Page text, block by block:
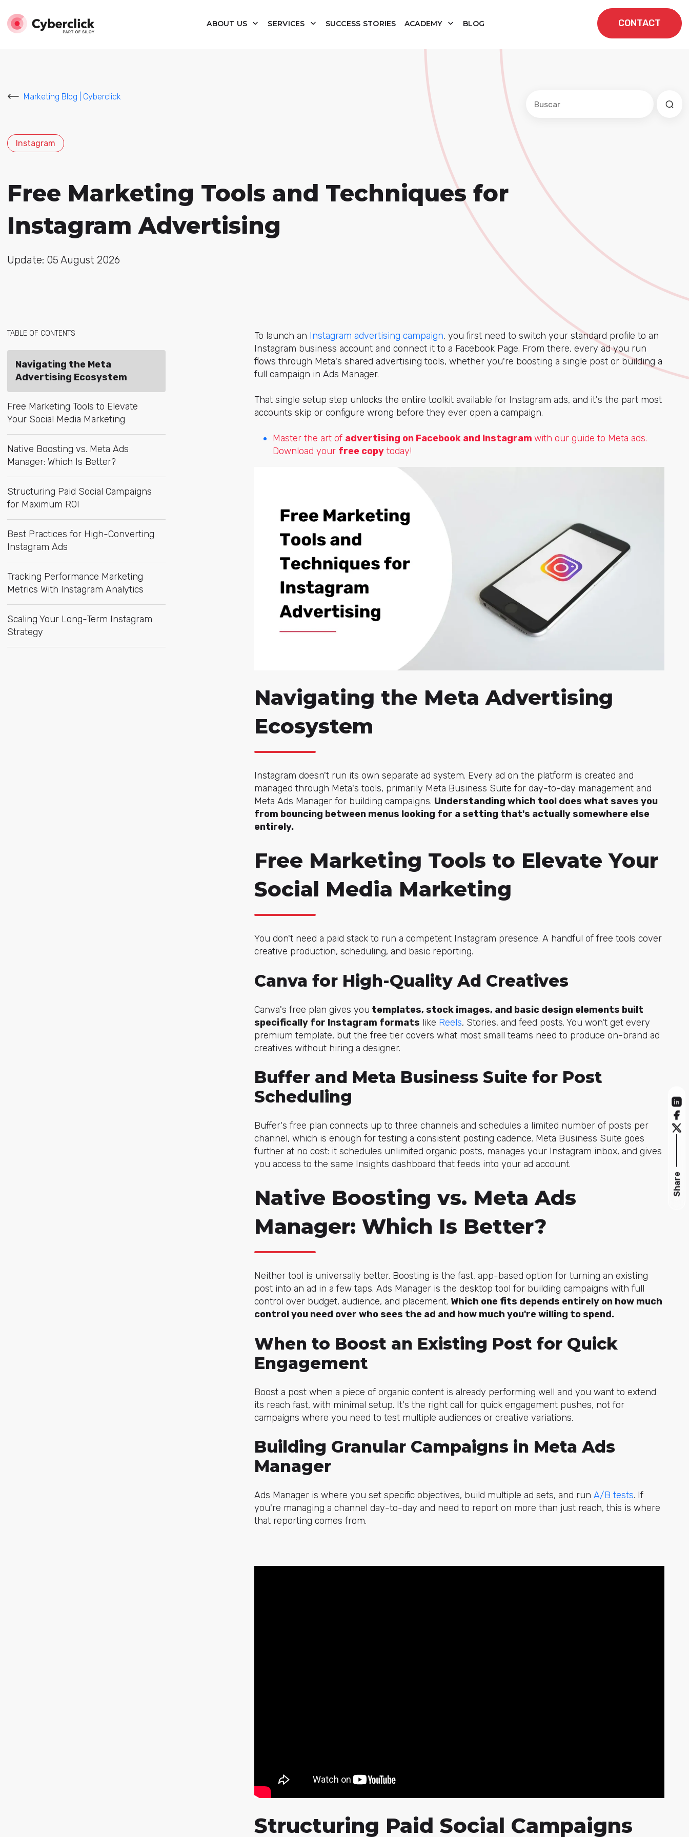
ABOUT US SERVICES SUCCESS STORIES ACADEMY BLOG CONTACT
Marketing Blog | Cyberclick
Instagram
Free Marketing Tools and Techniques for
Instagram Advertising
Update: 05 August 2026
TABLE OF CONTENTS
Navigating the Meta
Advertising Ecosystem
Free Marketing Tools to Elevate
Your Social Media Marketing
Native Boosting vs. Meta Ads
Manager: Which Is Better?
Structuring Paid Social Campaigns
for Maximum ROI
Best Practices for High-Converting
Instagram Ads
Tracking Performance Marketing
Metrics With Instagram Analytics
Scaling Your Long-Term Instagram
Strategy
To launch an Instagram advertising campaign, you first need to switch your standard profile to an
Instagram business account and connect it to a Facebook Page. From there, every ad you run
flows through Meta's shared advertising tools, whether you're boosting a single post or building a
full campaign in Ads Manager.
That single setup step unlocks the entire toolkit available for Instagram ads, and it's the part most
accounts skip or configure wrong before they ever open a campaign.
Master the art of advertising on Facebook and Instagram with our guide to Meta ads.
Download your free copy today!
Navigating the Meta Advertising
Ecosystem
Instagram doesn't run its own separate ad system. Every ad on the platform is created and
managed through Meta's tools, primarily Meta Business Suite for day-to-day management and
Meta Ads Manager for building campaigns. Understanding which tool does what saves you
from bouncing between menus looking for a setting that's actually somewhere else
entirely.
Free Marketing Tools to Elevate Your
Social Media Marketing
You don't need a paid stack to run a competent Instagram presence. A handful of free tools cover
creative production, scheduling, and basic reporting.
Canva for High-Quality Ad Creatives
Canva's free plan gives you templates, stock images, and basic design elements built
specifically for Instagram formats like Reels, Stories, and feed posts. You won't get every
premium template, but the free tier covers what most small teams need to produce on-brand ad
creatives without hiring a designer.
Buffer and Meta Business Suite for Post
Scheduling
Buffer's free plan connects up to three channels and schedules a limited number of posts per
channel, which is enough for testing a consistent posting cadence. Meta Business Suite goes
further at no cost: it schedules unlimited organic posts, manages your Instagram inbox, and gives
you access to the same Insights dashboard that feeds into your ad account.
Native Boosting vs. Meta Ads
Manager: Which Is Better?
Neither tool is universally better. Boosting is the fast, app-based option for turning an existing
post into an ad in a few taps. Ads Manager is the desktop tool for building campaigns with full
control over budget, audience, and placement. Which one fits depends entirely on how much
control you need over who sees the ad and how much you're willing to spend.
When to Boost an Existing Post for Quick
Engagement
Boost a post when a piece of organic content is already performing well and you want to extend
its reach fast, with minimal setup. It's the right call for quick engagement pushes, not for
campaigns where you need to test multiple audiences or creative variations.
Building Granular Campaigns in Meta Ads
Manager
Ads Manager is where you set specific objectives, build multiple ad sets, and run A/B tests. If
you're managing a channel day-to-day and need to report on more than just reach, this is where
that reporting comes from.
Structuring Paid Social Campaigns
Share